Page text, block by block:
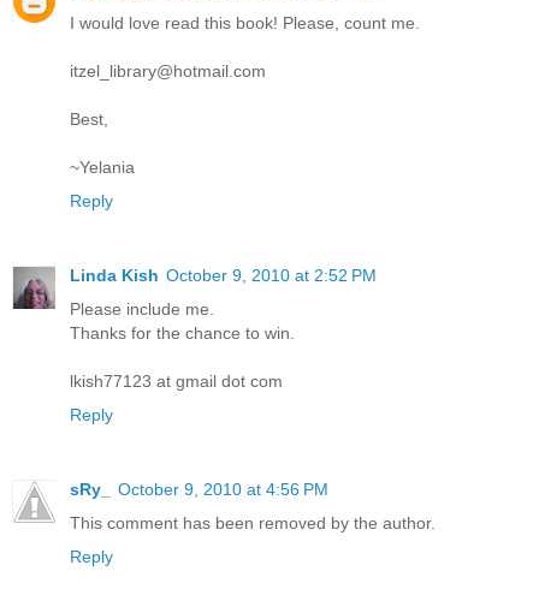
I would love read this book! Please, count me.
itzel_library@hotmail.com
Best,
~Yelania
Reply
Linda Kish October 9, 2010 at 2:52 PM
Please include me.
Thanks for the chance to win.
lkish77123 at gmail dot com
Reply
sRy_
October 9, 2010 at 4:56 PM
This comment has been removed by the author.
Reply